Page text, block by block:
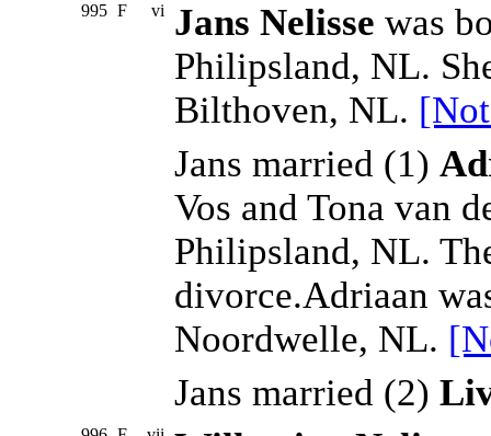
995 F vi Jans Nelisse was
Philipsland, NL.
Bilthoven, NL.
Jans married (1)
Vos and Tona van
Philipsland, NL.
divorce.Adriaan
Noordwelle, NL.
Jans married (2)